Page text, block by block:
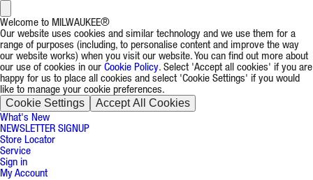
Welcome to MILWAUKEE®
Our website uses cookies and similar technology and we use them for a
range of purposes (including, to personalise content and improve the way
our website works) when you visit our website. You can find out more about
our use of cookies in our Cookie Policy. Select 'Accept all cookies' if you are
happy for us to place all cookies and select 'Cookie Settings' if you would
like to manage your cookie preferences.
Cookie Settings Accept All Cookies
What's New
NEWSLETTER SIGNUP
Store Locator
Service
Sign in
My Account